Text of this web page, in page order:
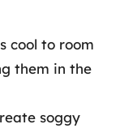
cool to room
them in the
soggy